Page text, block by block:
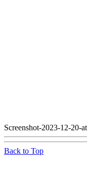
Screenshot-2023-12-20-
Back to Top